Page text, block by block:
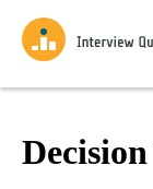
Practice
interviews